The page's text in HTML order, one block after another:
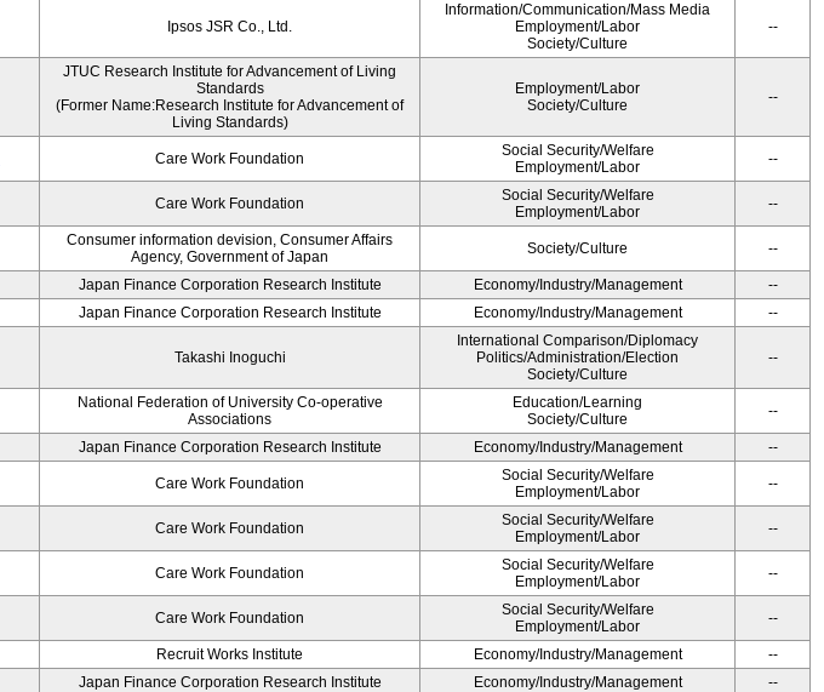
Ipsos JSR Co., Ltd.
Information/Communication/Mass Media
Employment/Labor
Society/Culture
--
JTUC Research Institute for Advancement of Living
Standards
(Former Name:Research Institute for Advancement of
Living Standards)
Employment/Labor
Society/Culture
--
Care Work Foundation
Social Security/Welfare
Employment/Labor
--
Care Work Foundation
Social Security/Welfare
Employment/Labor
--
Consumer information devision, Consumer Affairs
Agency, Government of Japan
Society/Culture --
Japan Finance Corporation Research Institute Economy/Industry/Management
--
Japan Finance Corporation Research Institute Economy/Industry/Management --
Takashi Inoguchi
International Comparison/Diplomacy
Politics/Administration/Election
Society/Culture
--
National Federation of University Co-operative
Associations
Education/Learning
Society/Culture
--
Japan Finance Corporation Research Institute Economy/Industry/Management --
Care Work Foundation
Social Security/Welfare
Employment/Labor
--
Care Work Foundation
Social Security/Welfare
Employment/Labor
--
Care Work Foundation
Social Security/Welfare
Employment/Labor
--
Care Work Foundation
Social Security/Welfare
Employment/Labor
--
Recruit Works Institute Economy/Industry/Management
--
Japan Finance Corporation Research Institute Economy/Industry/Management --